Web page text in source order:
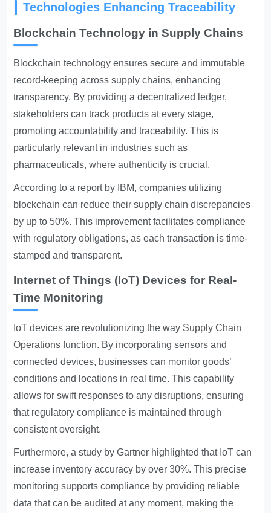
Technologies Enhancing Traceability
Blockchain Technology in Supply Chains
Blockchain technology ensures secure and immutable
record-keeping across supply chains, enhancing
transparency. By providing a decentralized ledger,
stakeholders can track products at every stage,
promoting accountability and traceability. This is
particularly relevant in industries such as
pharmaceuticals, where authenticity is crucial.
According to a report by IBM, companies utilizing
blockchain can reduce their supply chain discrepancies
by up to 50%. This improvement facilitates compliance
with regulatory obligations, as each transaction is time-
stamped and transparent.
Internet of Things (IoT) Devices for Real-
Time Monitoring
IoT devices are revolutionizing the way Supply Chain
Operations function. By incorporating sensors and
connected devices, businesses can monitor goods’
conditions and locations in real time. This capability
allows for swift responses to any disruptions, ensuring
that regulatory compliance is maintained through
consistent oversight.
Furthermore, a study by Gartner highlighted that IoT can
increase inventory accuracy by over 30%. This precise
monitoring supports compliance by providing reliable
data that can be audited at any moment, making the